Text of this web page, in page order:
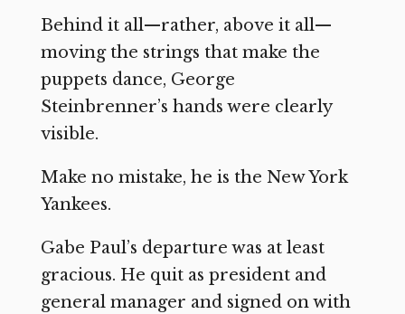
Behind it all—rather, above it all—
moving the strings that make the
puppets dance, George
Steinbrenner’s hands were clearly
visible.
Make no mistake, he is the New York
Yankees.
Gabe Paul’s departure was at least
gracious. He quit as president and
general manager and signed on with